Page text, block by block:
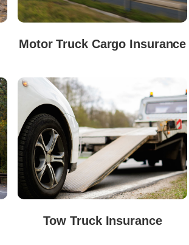
Motor Truck Cargo Insurance
Tow Truck Insurance